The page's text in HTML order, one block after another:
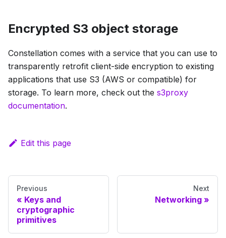
Encrypted S3 object storage
Constellation comes with a service that you can use to
transparently retrofit client-side encryption to existing
applications that use S3 (AWS or compatible) for
storage. To learn more, check out the s3proxy
documentation.
Edit this page
Previous
Keys and
cryptographic
primitives
Next
Networking